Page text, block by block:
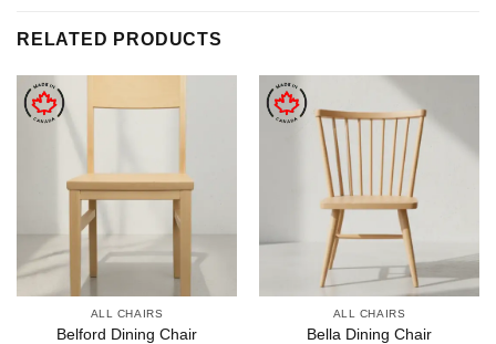
RELATED PRODUCTS
ALL CHAIRS
Belford Dining Chair
ALL CHAIRS
Bella Dining Chair